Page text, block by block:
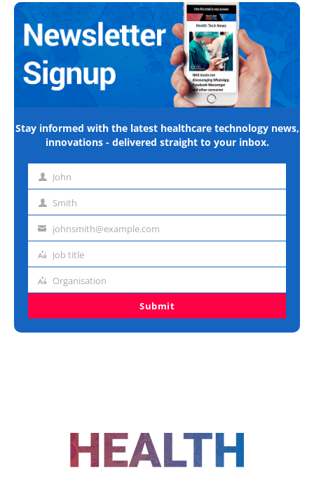
Stay informed with the latest healthcare technology news,
innovations - delivered straight to your inbox.
First John
Last Smith
Emailjohnsmith@example.com
Job
Job title
Organisation
Organisation
Submit